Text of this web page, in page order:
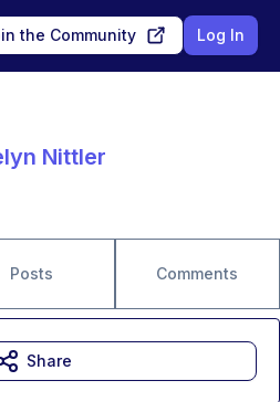
the Community Log In
Nittler
Posts Comments
Share